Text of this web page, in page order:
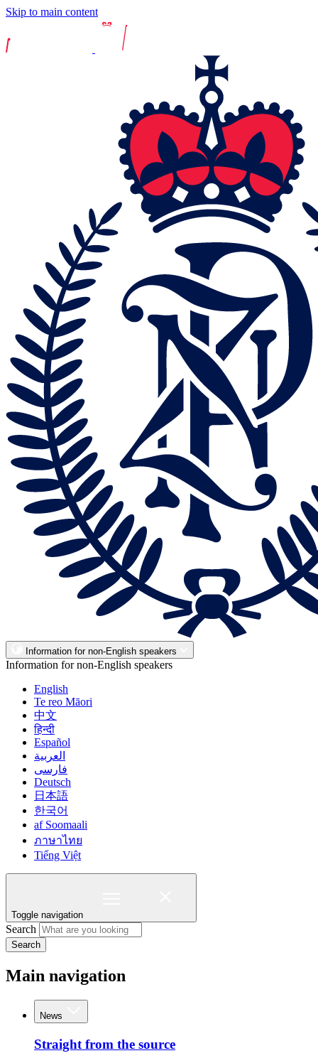
Skip to main content
Information for non-English speakers
Information for non-English speakers
English
Te reo Māori
中文
हिन्दी
Español
العربية
فارسی
Deutsch
日本語
한국어
af Soomaali
ภาษาไทย
Tiếng Việt
Toggle navigation
Search
Search
Main navigation
News
Straight from the source